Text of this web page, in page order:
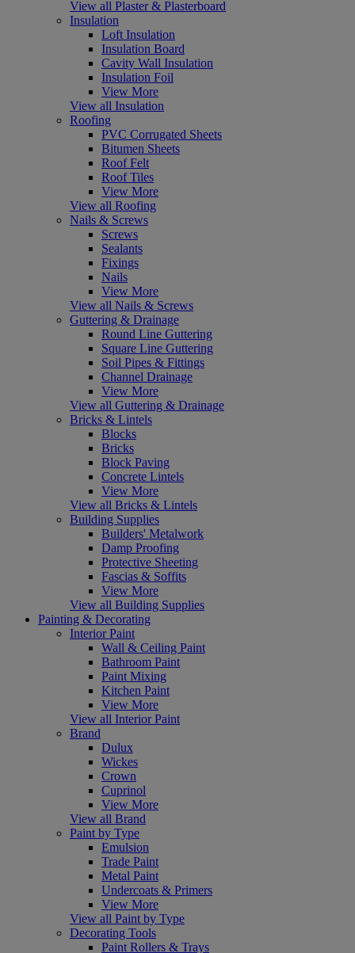
View all Plaster & Plasterboard
Insulation
Loft Insulation
Insulation Board
Cavity Wall Insulation
Insulation Foil
View More
View all Insulation
Roofing
PVC Corrugated Sheets
Bitumen Sheets
Roof Felt
Roof Tiles
View More
View all Roofing
Nails & Screws
Screws
Sealants
Fixings
Nails
View More
View all Nails & Screws
Guttering & Drainage
Round Line Guttering
Square Line Guttering
Soil Pipes & Fittings
Channel Drainage
View More
View all Guttering & Drainage
Bricks & Lintels
Blocks
Bricks
Block Paving
Concrete Lintels
View More
View all Bricks & Lintels
Building Supplies
Builders' Metalwork
Damp Proofing
Protective Sheeting
Fascias & Soffits
View More
View all Building Supplies
Painting & Decorating
Interior Paint
Wall & Ceiling Paint
Bathroom Paint
Paint Mixing
Kitchen Paint
View More
View all Interior Paint
Brand
Dulux
Wickes
Crown
Cuprinol
View More
View all Brand
Paint by Type
Emulsion
Trade Paint
Metal Paint
Undercoats & Primers
View More
View all Paint by Type
Decorating Tools
Paint Rollers & Trays